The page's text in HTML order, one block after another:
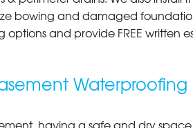
bowing and damaged
and provide FREE written
having a safe and dry